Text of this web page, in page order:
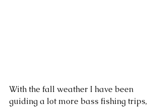
With the fall weather I have been
guiding a lot more bass fishing trips,